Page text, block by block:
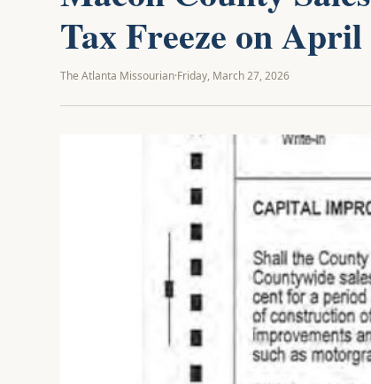
Tax Freeze on
The Atlanta Missourian·Friday, March 27, 2026